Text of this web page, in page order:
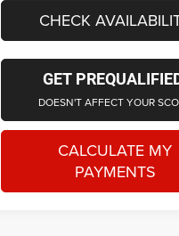
CHECK
GET
DOESN'T AFFECT YOUR
CALCULATE MY
PAYMENTS